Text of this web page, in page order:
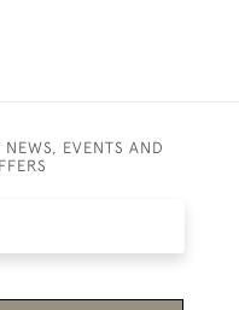
EVENTS AND